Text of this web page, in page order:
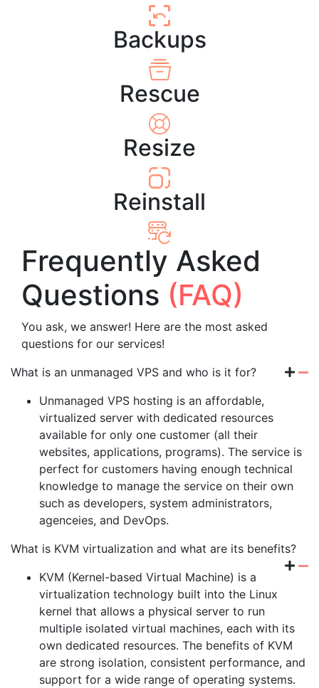
Backups
Rescue
Resize
Reinstall
Frequently Asked
Questions (FAQ)
You ask, we answer! Here are the most asked
questions for our services!
What is an unmanaged VPS and who is it for?
Unmanaged VPS hosting is an affordable,
virtualized server with dedicated resources
available for only one customer (all their
websites, applications, programs). The service is
perfect for customers having enough technical
knowledge to manage the service on their own
such as developers, system administrators,
agenceies, and DevOps.
What is KVM virtualization and what are its benefits?
KVM (Kernel-based Virtual Machine) is a
virtualization technology built into the Linux
kernel that allows a physical server to run
multiple isolated virtual machines, each with its
own dedicated resources. The benefits of KVM
are strong isolation, consistent performance, and
support for a wide range of operating systems.